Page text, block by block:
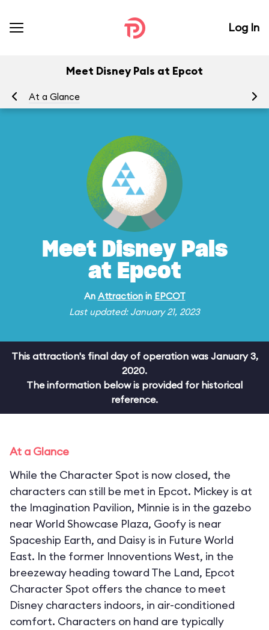
Log In
Meet Disney Pals at Epcot
At a Glance
Meet Disney Pals
at Epcot
An Attractionin EPCOT
Last updated: January 21, 2023
This attraction's final day of operation was January 3,
2020.
The information below is provided for historical
reference.
At a Glance
While the Character Spot is now closed, the
characters can still be met in Epcot. Mickey is at
the Imagination Pavilion, Minnie is in the gazebo
near World Showcase Plaza, Goofy is near
Spaceship Earth, and Daisy is in Future World
East. In the former Innoventions West, in the
breezeway heading toward The Land, Epcot
Character Spot offers the chance to meet
Disney characters indoors, in air-conditioned
comfort. Characters on hand are typically